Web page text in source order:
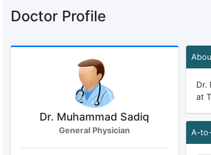
Doctor Profile
Dr. Muhammad Sadiq
General Physician
Dr.
at
A-